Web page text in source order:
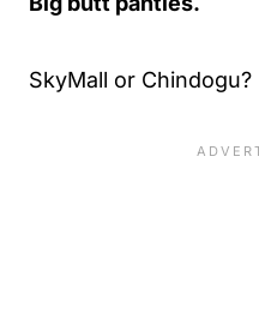
SkyMall or Chindogu?